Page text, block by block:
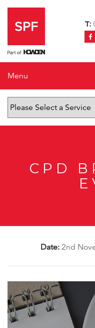
T:
Menu
Home
About us
CPD
Date: 2nd